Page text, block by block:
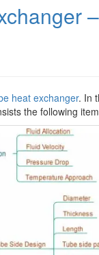
heat exchanger. In
the following